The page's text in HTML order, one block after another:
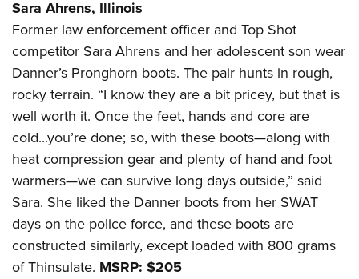
Sara Ahrens, Illinois
Former law enforcement officer and Top Shot
competitor Sara Ahrens and her adolescent son wear
Danner’s Pronghorn boots. The pair hunts in rough,
rocky terrain. “I know they are a bit pricey, but that is
well worth it. Once the feet, hands and core are
cold...you’re done; so, with these boots—along with
heat compression gear and plenty of hand and foot
warmers—we can survive long days outside,” said
Sara. She liked the Danner boots from her SWAT
days on the police force, and these boots are
constructed similarly, except loaded with 800 grams
of Thinsulate. MSRP: $205